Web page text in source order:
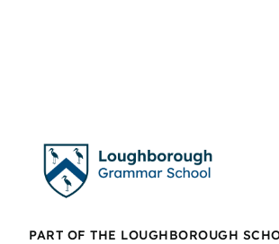
PART OF THE LOUGHBOROUGH